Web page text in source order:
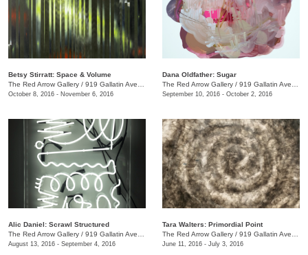
Betsy Stirratt: Space & Volume
The Red Arrow Gallery / 919 Gallatin Ave., #4
October 8, 2016 - November 6, 2016
Dana Oldfather: Sugar
The Red Arrow Gallery / 919 Gallatin Ave., #4
September 10, 2016 - October 2, 2016
Alic Daniel: Scrawl Structured
The Red Arrow Gallery / 919 Gallatin Ave. #4
August 13, 2016 - September 4, 2016
Tara Walters: Primordial Point
The Red Arrow Gallery / 919 Gallatin Ave., #4
June 11, 2016 - July 3, 2016